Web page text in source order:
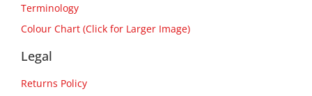
Terminology
Colour Chart (Click for Larger Image)
Legal
Returns Policy